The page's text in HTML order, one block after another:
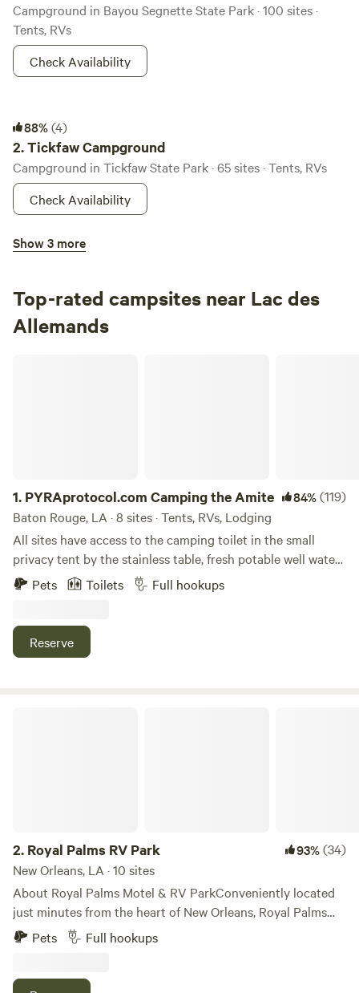
Campground in Bayou Segnette State Park · 100 sites ·
Tents, RVs
Check Availability
88%(4)
2.Tickfaw Campground
Campground in Tickfaw State Park · 65 sites · Tents, RVs
Check Availability
Saint Bernard Campground
100%(3)
Campground in Saint Bernard State Park · 51 sites · Tents,
RVs
100% (5)
5.Fontainebleau Campground
Campground in Fontainebleau State Park · 162 sites · Tents,
Check Availability
Show 3 more
Top-rated campsites near Lac des
Allemands
1. PYRAprotocol.com Camping the Amite 84%(119)
Baton Rouge, LA · 8 sites · Tents, RVs, Lodging
All sites have access to the camping toilet in the small
privacy tent by the stainless table, fresh potable well water
and trash bins. XTRAS: WiFi, Electricity, Hot showers,
Refrigerator use, jon boat
Pets Toilets Full hookups
Reserve
2. Royal Palms RV Park 93%(34)
New Orleans, LA · 10 sites
About Royal Palms Motel & RV ParkConveniently located
just minutes from the heart of New Orleans, Royal Palms
Motel & RV Park offers comfortable and spacious
accommodations for travelers seeking affordability and
Superdome and 8.3 miles of Union Station, our property
Pets Full hookups